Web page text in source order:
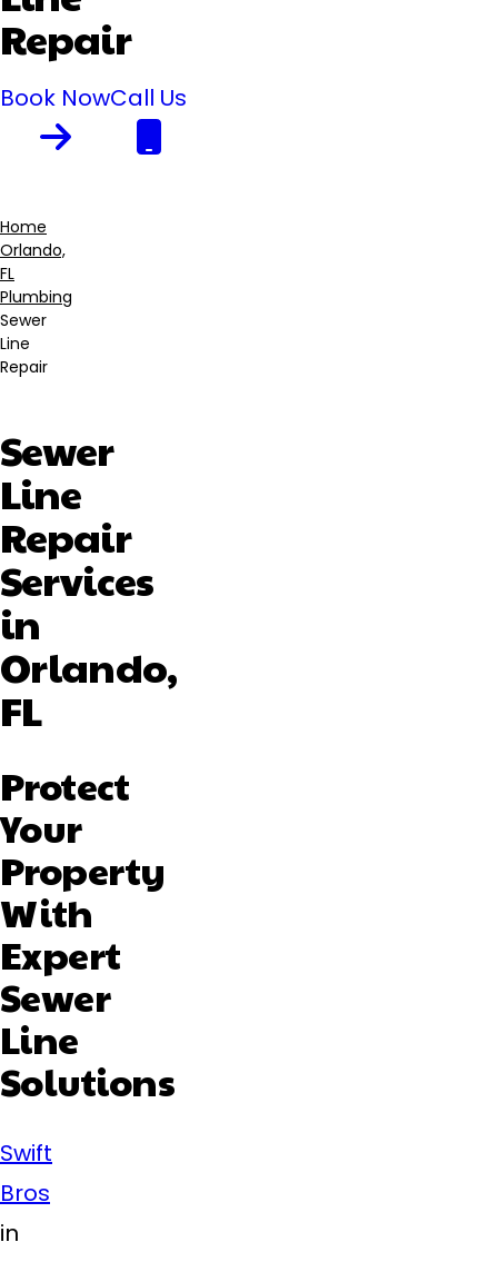
Repair
Book NowCall Us
Breadcrumb
Home
Orlando,
FL
Plumbing
Sewer
Line
Repair
Sewer
Line
Repair
Services
in
Orlando,
FL
Protect
Your
Property
With
Expert
Sewer
Line
Solutions
Swift
Bros
in